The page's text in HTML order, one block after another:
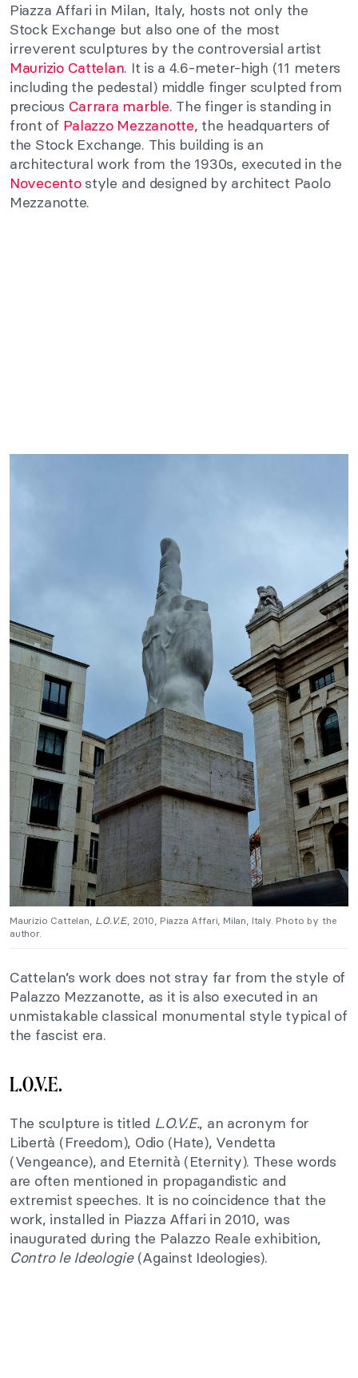
Piazza Affari in Milan, Italy, hosts not only the
Stock Exchange but also one of the most
irreverent sculptures by the controversial artist
Maurizio Cattelan. It is a 4.6-meter-high (11 meters
including the pedestal) middle finger sculpted from
precious Carrara marble. The finger is standing in
front of Palazzo Mezzanotte, the headquarters of
the Stock Exchange. This building is an
architectural work from the 1930s, executed in the
Novecentostyle and designed by architect Paolo
Mezzanotte.
Maurizio Cattelan, L.O.V.E., 2010, Piazza Affari, Milan, Italy. Photo by the
author.
Cattelan’s work does not stray far from the style of
Palazzo Mezzanotte, as it is also executed in an
unmistakable classical monumental style typical of
the fascist era.
L.O.V.E.
The sculpture is titled L.O.V.E., an acronym for
Libertà (Freedom), Odio (Hate), Vendetta
(Vengeance), and Eternità (Eternity). These words
are often mentioned in propagandistic and
extremist speeches. It is no coincidence that the
work, installed in Piazza Affari in 2010, was
inaugurated during the Palazzo Reale exhibition,
Contro le Ideologie(Against Ideologies).